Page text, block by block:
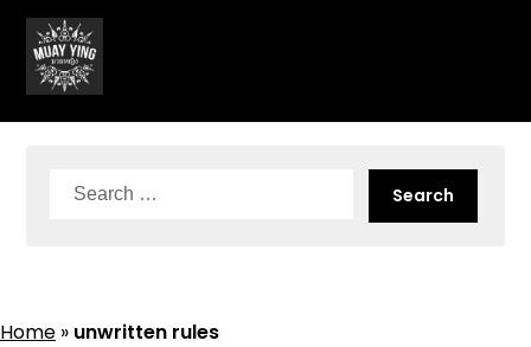
Skip
content
Search
Home » unwritten rules